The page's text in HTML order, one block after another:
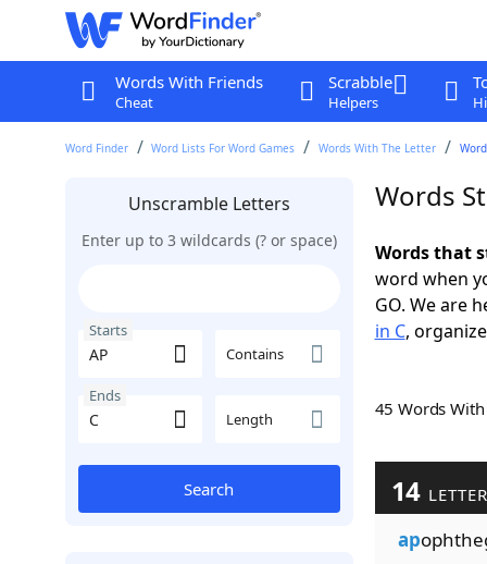
Words With Friends
Cheat
Scrabble
Helpers
Word Finder Word Lists For Word Games Words With The Letter
Unscramble Letters
Enter up to 3 wildcards (? or space)
Starts
Contains
Ends
Length
Search
Words
Words that
word when
GO. We are
in C,
45 Words
14
ap